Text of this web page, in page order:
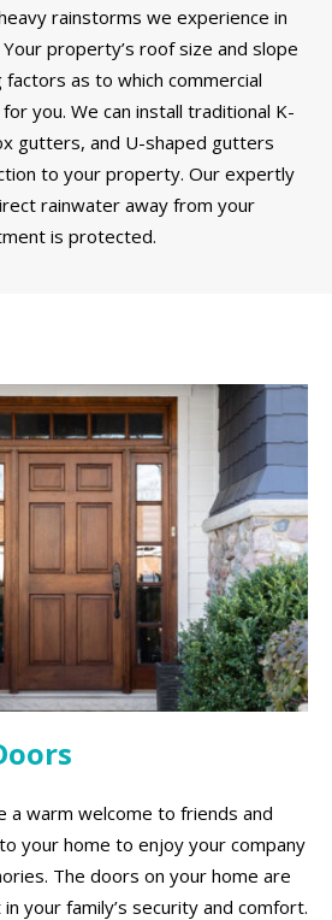
rainstorms we experience in
property’s roof size and slope
as to which commercial
you. We can install traditional K-
gutters, and U-shaped gutters
to your property. Our expertly
rainwater away from your
is protected.
a warm welcome to friends and
your home to enjoy your company
The doors on your home are
your family’s security and comfort.